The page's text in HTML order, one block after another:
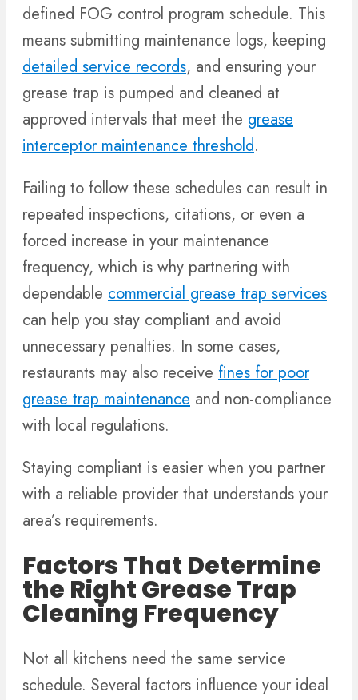
defined FOG control program schedule. This
means submitting maintenance logs, keeping
detailed service records, and ensuring your
grease trap is pumped and cleaned at
approved intervals that meet the grease
interceptor maintenance threshold.
Failing to follow these schedules can result in
repeated inspections, citations, or even a
forced increase in your maintenance
frequency, which is why partnering with
dependable commercial grease trap services
can help you stay compliant and avoid
unnecessary penalties. In some cases,
restaurants may also receive fines for poor
grease trap maintenance and non-compliance
with local regulations.
Staying compliant is easier when you partner
with a reliable provider that understands your
area’s requirements.
Factors That Determine
the Right Grease Trap
Cleaning Frequency
Not all kitchens need the same service
schedule. Several factors influence your ideal